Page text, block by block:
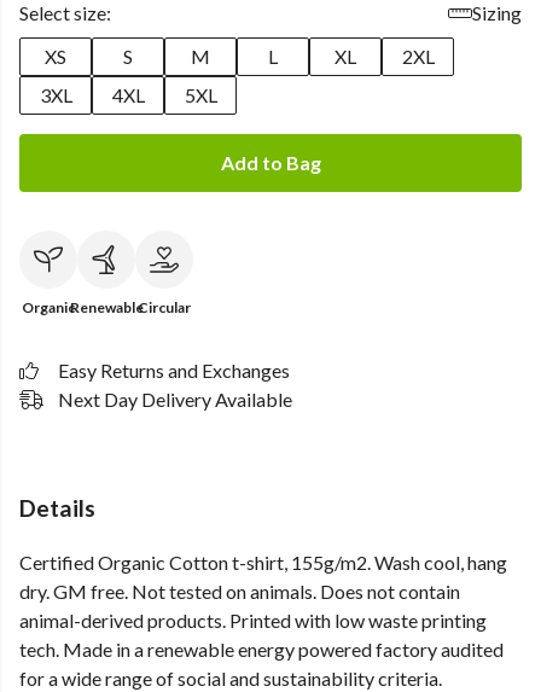
Select size:
Sizing
XS
S M L XL
2XL
3XL
4XL 5XL
Add to Bag
OrganicRenewableCircular
Easy Returns and Exchanges
Next Day Delivery Available
Details
Certified Organic Cotton t-shirt, 155g/m2. Wash cool, hang
dry. GM free. Not tested on animals. Does not contain
animal-derived products. Printed with low waste printing
tech. Made in a renewable energy powered factory audited
for a wide range of social and sustainability criteria.